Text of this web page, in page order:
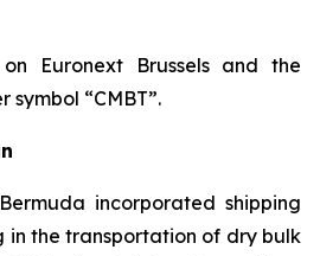
on Euronext Brussels and the
symbol “CMBT”.
incorporated shipping
in the transportation of dry bulk